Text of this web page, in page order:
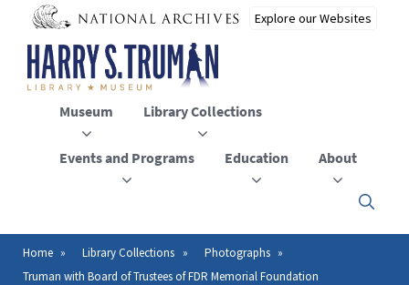
main
content
Museum Library Collections
Events and Programs Education About
Click
to
Breadcrumb
Home Library Collections
Photographs
Truman with Board of Trustees of FDR Memorial Foundation